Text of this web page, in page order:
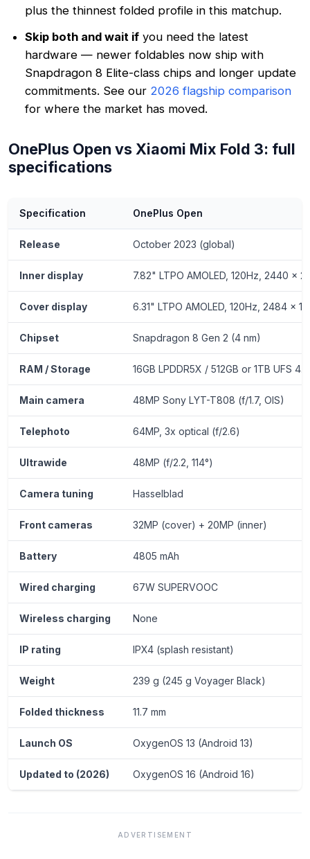
plus the thinnest folded profile in this matchup.
Skip both and wait if you need the latest
hardware — newer foldables now ship with
Snapdragon 8 Elite-class chips and longer update
commitments. See our 2026 flagship comparison
for where the market has moved.
OnePlus Open vs Xiaomi Mix Fold 3: full
specifications
Specification OnePlus Open
Release October 2023 (global)
Inner display 7.82" LTPO AMOLED, 120Hz, 2440 x
Cover display 6.31" LTPO AMOLED, 120Hz, 2484 x
Chipset Snapdragon 8 Gen 2 (4 nm)
RAM / Storage 16GB LPDDR5X / 512GB or 1TB UFS 4.0
Main camera 48MP Sony LYT-T808 (f/1.7, OIS)
Telephoto 64MP, 3x optical (f/2.6)
Ultrawide 48MP (f/2.2, 114°)
Camera tuning Hasselblad
Front cameras 32MP (cover) + 20MP (inner)
Battery 4805 mAh
Wired charging 67W SUPERVOOC
Wireless charging None
IP rating IPX4 (splash resistant)
Weight 239 g (245 g Voyager Black)
Folded thickness 11.7 mm
Launch OS OxygenOS 13 (Android 13)
Updated to (2026) OxygenOS 16 (Android 16)
ADVERTISEMENT